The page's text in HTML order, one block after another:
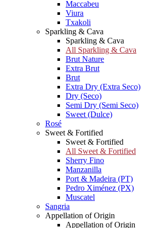
Maccabeu
Viura
Txakoli
Sparkling & Cava
Sparkling & Cava
All Sparkling & Cava
Brut Nature
Extra Brut
Brut
Extra Dry (Extra Seco)
Dry (Seco)
Semi Dry (Semi Seco)
Sweet (Dulce)
Rosé
Sweet & Fortified
Sweet & Fortified
All Sweet & Fortified
Sherry Fino
Manzanilla
Port & Madeira (PT)
Pedro Ximénez (PX)
Muscatel
Sangria
Appellation of Origin
Appellation of Origin